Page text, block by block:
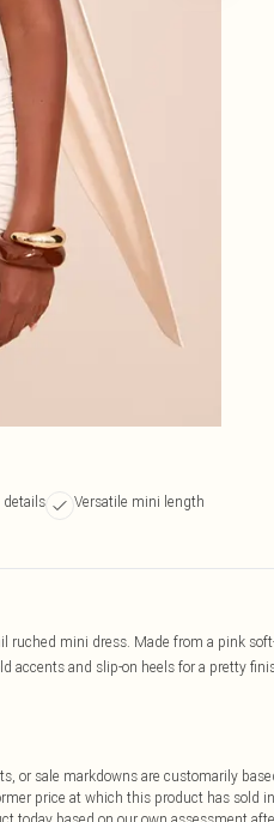
details
Versatile mini length
ruched mini dress. Made from a pink
accents and slip-on heels for a pretty
or sale markdowns are customarily
price at which this product has sold